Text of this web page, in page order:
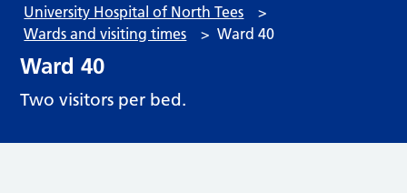
University Hospital of North Tees
>
Wards and visiting times
> Ward 40
Ward 40
Two visitors per bed.